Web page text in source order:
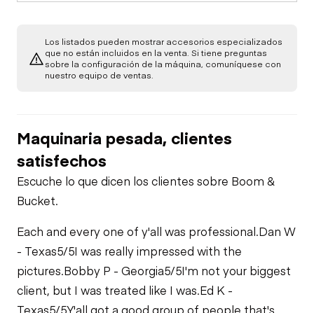
Air Conditioner
Limited Function
Check
Starter
Fuel Leaks
Cooling System
Transmission
Limited Function
Check
Chassis
Limited Function
Check
Los listados pueden mostrar accesorios especializados
que no están incluidos en la venta. Si tiene preguntas
sobre la configuración de la máquina, comuníquese con
nuestro equipo de ventas.
Maquinaria pesada, clientes
satisfechos
Escuche lo que dicen los clientes sobre Boom &
Bucket.
Each and every one of y'all was professional.Dan W
- Texas5/5I was really impressed with the
pictures.Bobby P - Georgia5/5I'm not your biggest
client, but I was treated like I was.Ed K -
Texas5/5Y'all got a good group of people that's